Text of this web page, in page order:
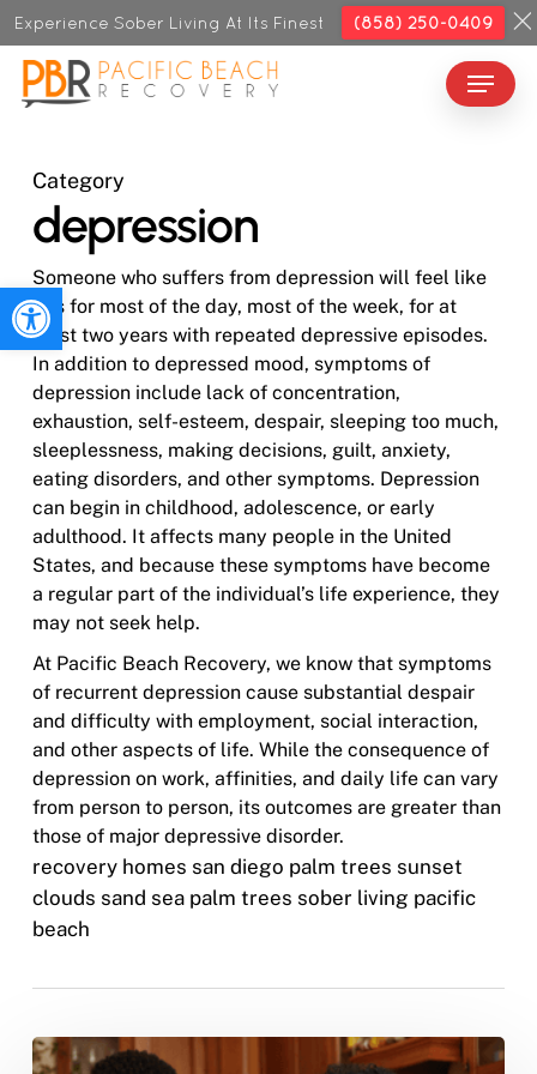
Open toolbar
Skip
to
main
content
Menu
Category
depression
Someone who suffers from depression will feel like
this for most of the day, most of the week, for at
least two years with repeated depressive episodes.
In addition to depressed mood, symptoms of
depression include lack of concentration,
exhaustion, self-esteem, despair, sleeping too much,
sleeplessness, making decisions, guilt, anxiety,
eating disorders, and other symptoms. Depression
can begin in childhood, adolescence, or early
adulthood. It affects many people in the United
States, and because these symptoms have become
a regular part of the individual’s life experience, they
may not seek help.
At Pacific Beach Recovery, we know that symptoms
of recurrent depression cause substantial despair
and difficulty with employment, social interaction,
and other aspects of life. While the consequence of
depression on work, affinities, and daily life can vary
from person to person, its outcomes are greater than
those of major depressive disorder.
recovery homes san diego palm trees sunset
clouds sand sea palm trees sober living pacific
beach
The
Close
Menu
Experience Sober Living At Its Finest (858) 250-0409